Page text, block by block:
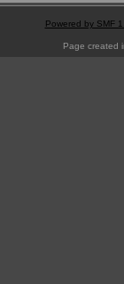
Powered by SMF
Page created